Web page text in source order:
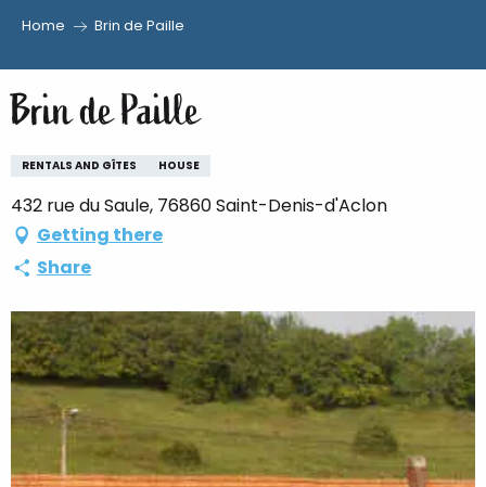
au
contenu
principal
Home Brin de Paille
Brin de Paille
RENTALS AND GÎTES HOUSE
432 rue du Saule, 76860 Saint-Denis-d'Aclon
Getting there
Share